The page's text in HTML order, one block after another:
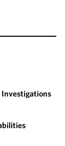
Investigations